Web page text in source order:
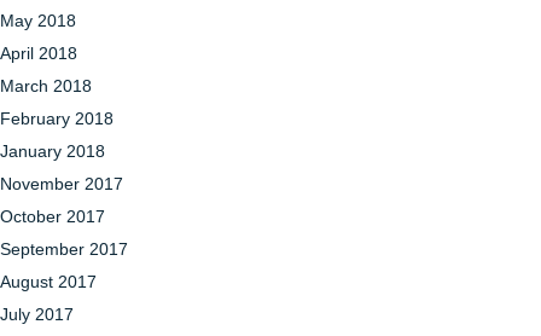
May 2018
April 2018
March 2018
February 2018
January 2018
November 2017
October 2017
September 2017
August 2017
July 2017